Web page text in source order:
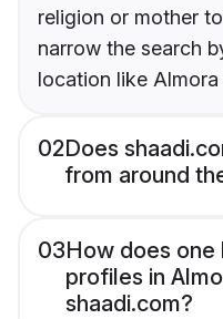
religion or mother
narrow the search
location like
02Does
from around
03How does one
profiles in
shaadi.com?